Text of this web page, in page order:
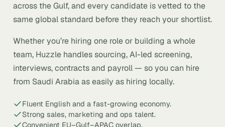
across the Gulf, and every candidate is vetted to the
same global standard before they reach your shortlist.
Whether you’re hiring one role or building a whole
team, Huzzle handles sourcing, AI-led screening,
interviews, contracts and payroll — so you can hire
from Saudi Arabia as easily as hiring locally.
Fluent English and a fast-growing economy.
Strong sales, marketing and ops talent.
Convenient EU–Gulf–APAC overlap.